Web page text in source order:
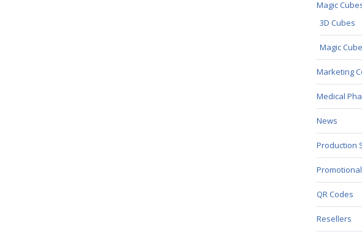
Magic
3D Cubes
Magic
Marketing
Medical
News
Production
QR Codes
Resellers